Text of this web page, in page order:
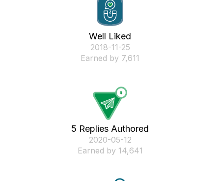
Well Liked
‎2018-11-25
Earned by 7,611
5 Replies Authored
‎2020-05-12
Earned by 14,641